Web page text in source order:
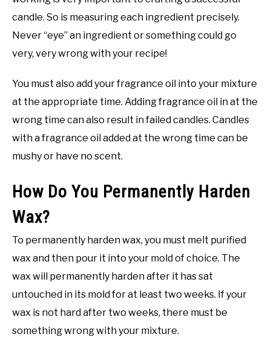
candle. So is measuring each ingredient precisely.
Never “eye” an ingredient or something could go
very, very wrong with your recipe!
You must also add your fragrance oil into your mixture
at the appropriate time. Adding fragrance oil in at the
wrong time can also result in failed candles. Candles
with a fragrance oil added at the wrong time can be
mushy or have no scent.
How Do You Permanently Harden
Wax?
To permanently harden wax, you must melt purified
wax and then pour it into your mold of choice. The
wax will permanently harden after it has sat
untouched in its mold for at least two weeks. If your
wax is not hard after two weeks, there must be
something wrong with your mixture.